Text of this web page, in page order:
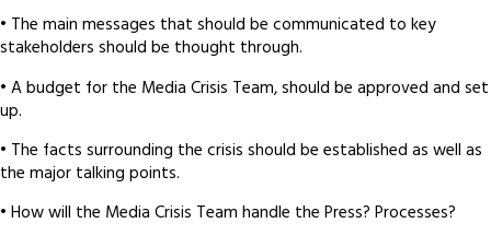
• The main messages that should be communicated to key
stakeholders should be thought through.
• A budget for the Media Crisis Team, should be approved and set
up.
• The facts surrounding the crisis should be established as well as
the major talking points.
• How will the Media Crisis Team handle the Press? Processes?